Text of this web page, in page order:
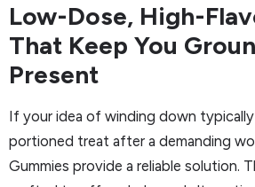
Low-Dose, High-
That Keep You
Present
If your idea of winding down
portioned treat after a demanding
Gummies provide a reliable solution.